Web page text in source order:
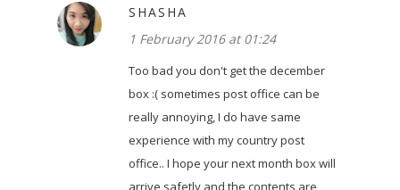
SHASHA
1 February 2016 at 01:24
Too bad you don't get the december
box :( sometimes post office can be
really annoying, I do have same
experience with my country post
office.. I hope your next month box will
arrive safetly and the contents are